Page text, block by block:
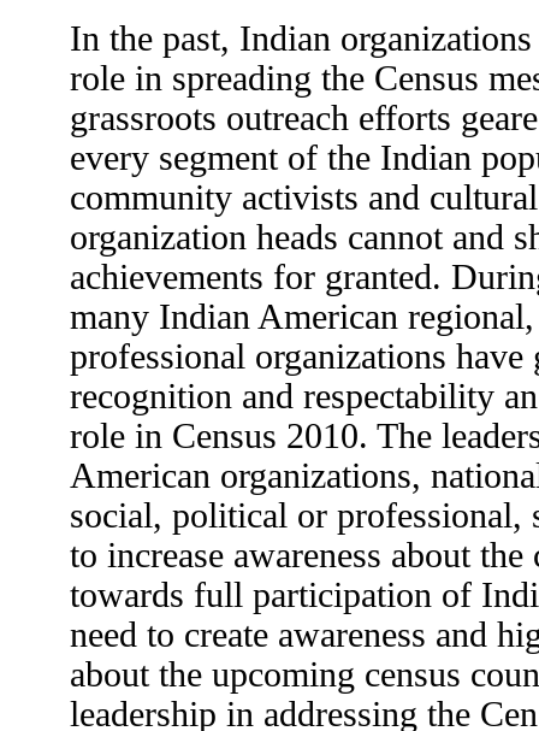
In the past, Indian
role in spreading the Census
grassroots outreach efforts
every segment of the Indian
community activists and
organization heads cannot and
achievements for granted.
many Indian American
professional organizations
recognition and respectability
role in Census 2010. The
American organizations,
social, political or professional,
to increase awareness about
towards full participation of
need to create awareness and
about the upcoming census
leadership in addressing the